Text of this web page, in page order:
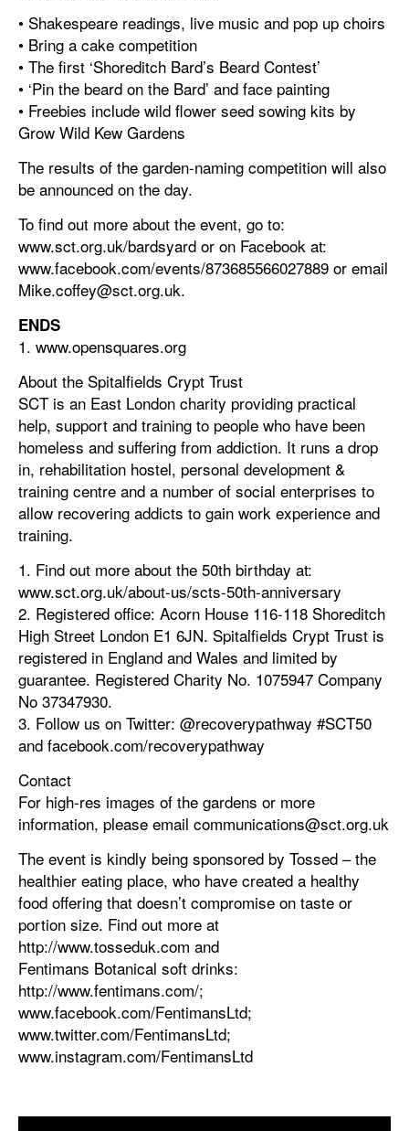
• Shakespeare readings, live music and pop up choirs
• Bring a cake competition
• The first ‘Shoreditch Bard’s Beard Contest’
• ‘Pin the beard on the Bard’ and face painting
• Freebies include wild flower seed sowing kits by
Grow Wild Kew Gardens
The results of the garden-naming competition will also
be announced on the day.
To find out more about the event, go to:
www.sct.org.uk/bardsyard or on Facebook at:
www.facebook.com/events/873685566027889 or email
Mike.coffey@sct.org.uk.
ENDS
1. www.opensquares.org
About the Spitalfields Crypt Trust
SCT is an East London charity providing practical
help, support and training to people who have been
homeless and suffering from addiction. It runs a drop
in, rehabilitation hostel, personal development &
training centre and a number of social enterprises to
allow recovering addicts to gain work experience and
training.
1. Find out more about the 50th birthday at:
www.sct.org.uk/about-us/scts-50th-anniversary
2. Registered office: Acorn House 116-118 Shoreditch
High Street London E1 6JN. Spitalfields Crypt Trust is
registered in England and Wales and limited by
guarantee. Registered Charity No. 1075947 Company
No 37347930.
3. Follow us on Twitter: @recoverypathway #SCT50
and facebook.com/recoverypathway
Contact
For high-res images of the gardens or more
information, please email communications@sct.org.uk
The event is kindly being sponsored by Tossed – the
healthier eating place, who have created a healthy
food offering that doesn’t compromise on taste or
portion size. Find out more at
http://www.tosseduk.com and
Fentimans Botanical soft drinks:
http://www.fentimans.com/;
www.facebook.com/FentimansLtd;
www.twitter.com/FentimansLtd;
www.instagram.com/FentimansLtd